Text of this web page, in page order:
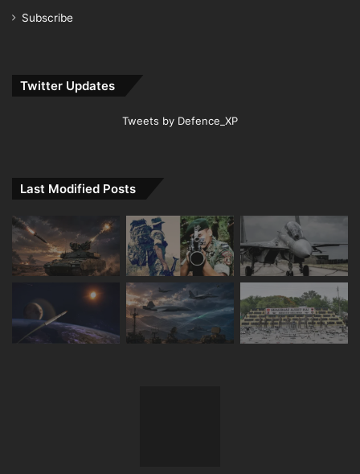
Subscribe
Twitter Updates
Tweets by Defence_XP
Last Modified Posts